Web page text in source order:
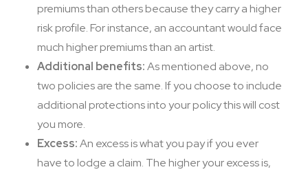
premiums than others because they carry a higher
risk profile. For instance, an accountant would face
much higher premiums than an artist.
Additional benefits:As mentioned above, no
two policies are the same. If you choose to include
additional protections into your policy this will cost
you more.
Excess:An excess is what you pay if you ever
have to lodge a claim. The higher your excess is,